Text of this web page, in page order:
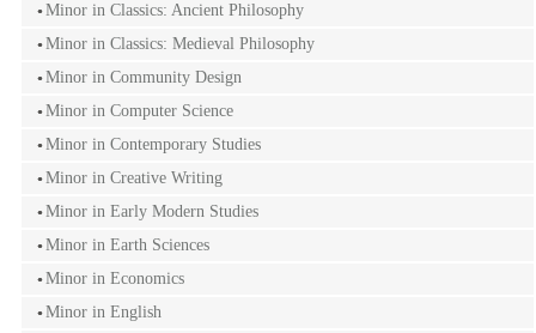
Minor in Classics: Ancient Philosophy
Minor in Classics: Medieval Philosophy
Minor in Community Design
Minor in Computer Science
Minor in Contemporary Studies
Minor in Creative Writing
Minor in Early Modern Studies
Minor in Earth Sciences
Minor in Economics
Minor in English